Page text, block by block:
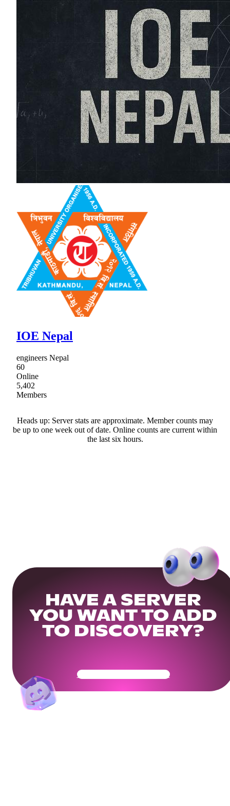
IOE Nepal
engineers Nepal
60
Online
5,402
Members
Heads up: Server stats are approximate. Member counts may
be up to one week out of date. Online counts are current within
the last six hours.
HAVE A SERVER
YOU WANT TO ADD
TO DISCOVERY?
Get Your Community Ready